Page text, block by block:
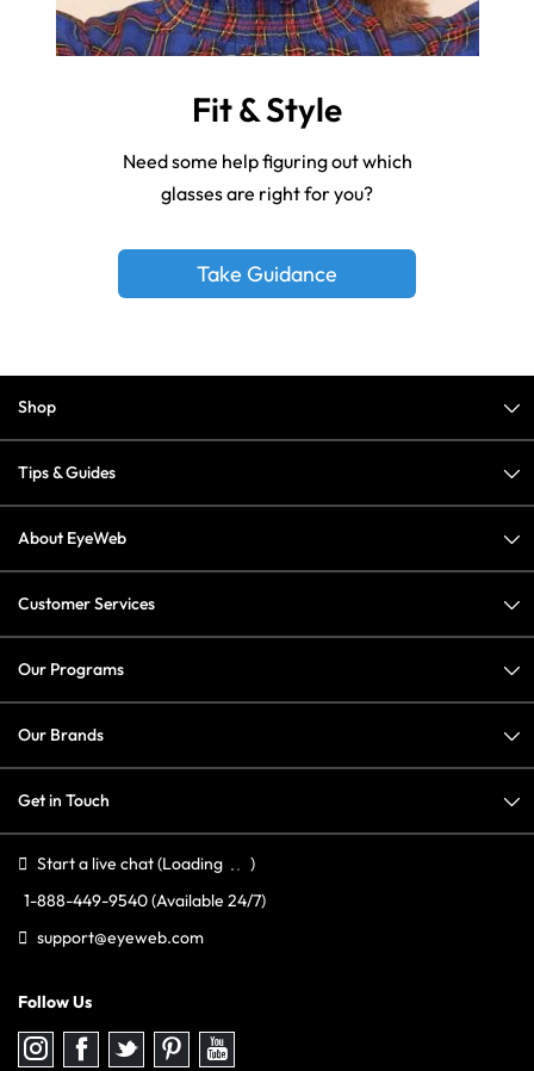
Fit & Style
Need some help figuring out which
glasses are right for you?
Take Guidance
Shop
Tips & Guides
About EyeWeb
Customer Services
Our Programs
Our Brands
Get in Touch
Start a live chat(Loading
)
1-888-449-9540(Available 24/7)
support@eyeweb.com
Follow Us
Follow
us
Follow
Follow
us
Follow
us
Follow
us